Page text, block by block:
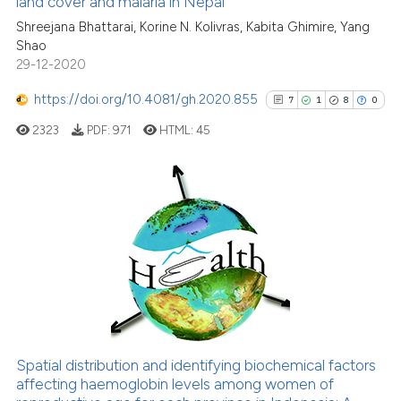
how this article has been
atscite.ai
shows how a scientific paper
been cited by providing the
describing whether
mentions, or contrasts
Shreejana Bhattarai, Korine N. Kolivras, Kabita Ghimire, Yang
Shao
29-12-2020
https://doi.org/10.4081/gh.2020.855 7 1 8 0
1
8
0
Contrasting
See how this article has been
2323 PDF: 971 HTML:45
Spatial distribution and identifying biochemical factors
affecting haemoglobin levels among women of